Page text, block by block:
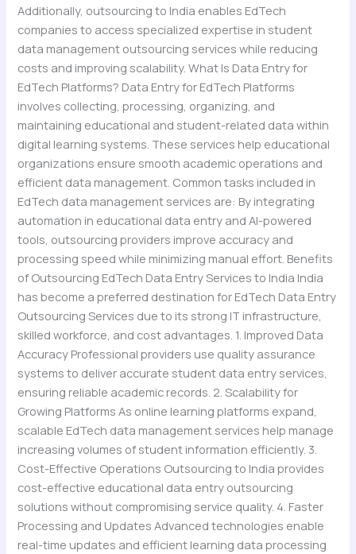
Additionally, outsourcing to India enables EdTech
companies to access specialized expertise in student
data management outsourcing services while reducing
costs and improving scalability. What Is Data Entry for
EdTech Platforms? Data Entry for EdTech Platforms
involves collecting, processing, organizing, and
maintaining educational and student-related data within
digital learning systems. These services help educational
organizations ensure smooth academic operations and
efficient data management. Common tasks included in
EdTech data management services are: By integrating
automation in educational data entry and AI-powered
tools, outsourcing providers improve accuracy and
processing speed while minimizing manual effort. Benefits
of Outsourcing EdTech Data Entry Services to India India
has become a preferred destination for EdTech Data Entry
Outsourcing Services due to its strong IT infrastructure,
skilled workforce, and cost advantages. 1. Improved Data
Accuracy Professional providers use quality assurance
systems to deliver accurate student data entry services,
ensuring reliable academic records. 2. Scalability for
Growing Platforms As online learning platforms expand,
scalable EdTech data management services help manage
increasing volumes of student information efficiently. 3.
Cost-Effective Operations Outsourcing to India provides
cost-effective educational data entry outsourcing
solutions without compromising service quality. 4. Faster
Processing and Updates Advanced technologies enable
real-time updates and efficient learning data processing